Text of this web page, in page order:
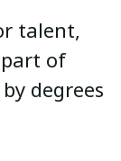
talent,
of
degrees